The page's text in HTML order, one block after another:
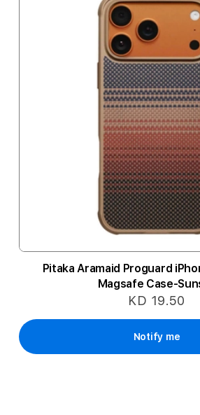
Pitaka Aramaid Proguard
Magsafe Case-
KD 19.50
Notify me